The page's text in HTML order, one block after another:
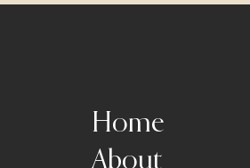
Home
About